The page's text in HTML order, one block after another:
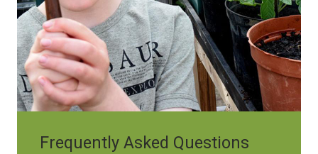
Frequently Asked Questions